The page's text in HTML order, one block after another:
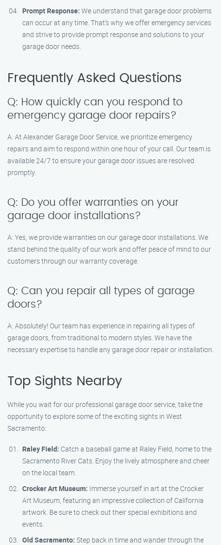
Prompt Response: We understand that garage door problems
can occur at any time. That’s why we offer emergency services
and strive to provide prompt response and solutions to your
garage door needs.
Frequently Asked Questions
Q: How quickly can you respond to
emergency garage door repairs?
A: At Alexander Garage Door Service, we prioritize emergency
repairs and aim to respond within one hour of your call. Our team is
available 24/7 to ensure your garage door issues are resolved
promptly.
Q: Do you offer warranties on your
garage door installations?
A: Yes, we provide warranties on our garage door installations. We
stand behind the quality of our work and offer peace of mind to our
customers through our warranty coverage.
Q: Can you repair all types of garage
doors?
A: Absolutely! Our team has experience in repairing all types of
garage doors, from traditional to modern styles. We have the
necessary expertise to handle any garage door repair or installation.
Top Sights Nearby
While you wait for our professional garage door service, take the
opportunity to explore some of the exciting sights in West
Sacramento:
Raley Field: Catch a baseball game at Raley Field, home to the
Sacramento River Cats. Enjoy the lively atmosphere and cheer
on the local team.
Crocker Art Museum: Immerse yourself in art at the Crocker
Art Museum, featuring an impressive collection of California
artwork. Be sure to check out their special exhibitions and
events.
Old Sacramento: Step back in time and wander through the